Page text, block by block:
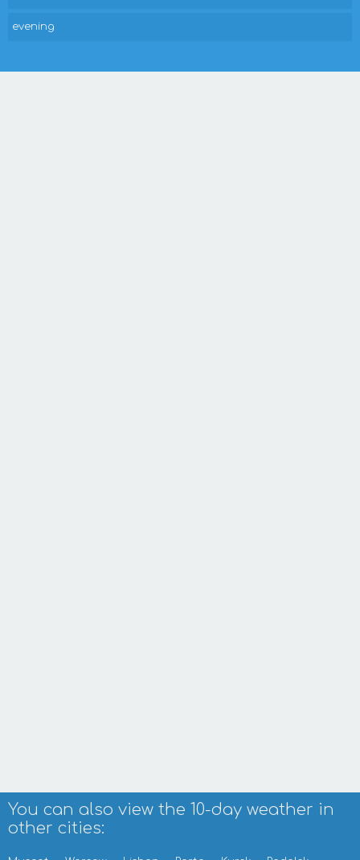
evening
You can also view the 10-day weather in
other cities: